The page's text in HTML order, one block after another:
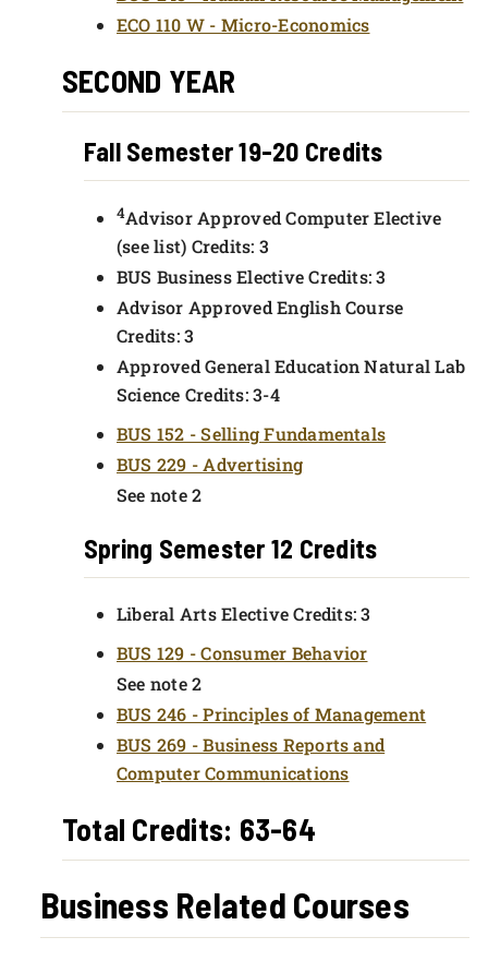
ECO 110 W - Micro-Economics
SECOND YEAR
Fall Semester 19-20 Credits
4Advisor Approved Computer Elective
(see list) Credits: 3
BUS Business Elective Credits: 3
Advisor Approved English Course
Credits: 3
Approved General Education Natural Lab
Science Credits: 3-4
BUS 152 - Selling Fundamentals
BUS 229 - Advertising
See note 2
Spring Semester 12 Credits
Liberal Arts Elective Credits: 3
BUS 129 - Consumer Behavior
See note 2
BUS 246 - Principles of Management
BUS 269 - Business Reports and
Computer Communications
Total Credits: 63-64
Business Related Courses